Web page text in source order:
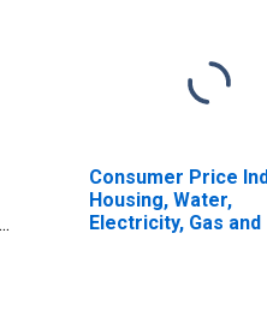
Consumer Price
Housing, Water,
Electricity, Gas and